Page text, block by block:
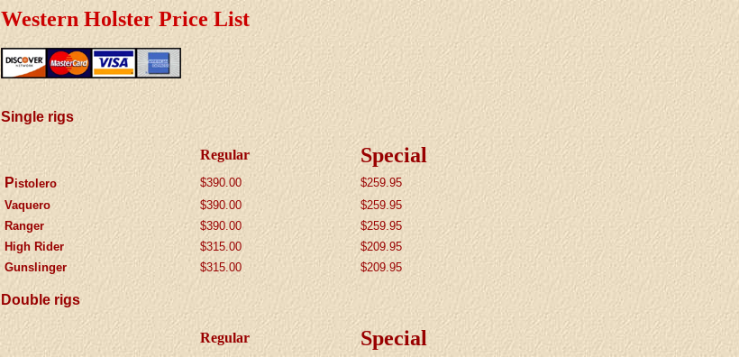
Western Holster Price List
Single rigs
Regular Special
Pistolero $390.00
$259.95
Vaquero
$390.00
$259.95
Ranger
$390.00
$259.95
High Rider
$315.00
$209.95
Gunslinger
$315.00 $209.95
Double rigs
Regular Special